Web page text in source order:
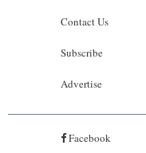
Contact Us
Subscribe
Advertise
Facebook